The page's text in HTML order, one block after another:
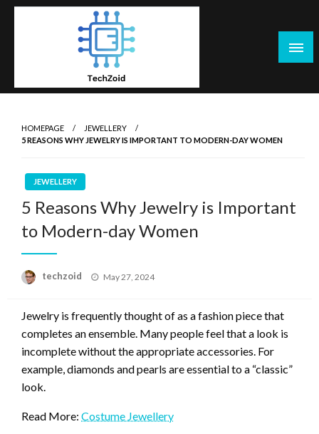
Skip
HOMEPAGE
JEWELLERY
5 REASONS WHY JEWELRY IS IMPORTANT TO MODERN-DAY WOMEN
JEWELLERY
5 Reasons Why Jewelry is Important
to Modern-day Women
techzoid
Posted
May 27, 2024
Jewelry is frequently thought of as a fashion piece that
completes an ensemble. Many people feel that a look is
incomplete without the appropriate accessories. For
example, diamonds and pearls are essential to a “classic”
look.
Read More: Costume Jewellery